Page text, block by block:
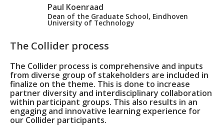
Paul Koenraad
Dean of the Graduate School, Eindhoven
University of Technology
The Collider process
The Collider process is comprehensive and inputs
from diverse group of stakeholders are included in
finalize on the theme. This is done to increase
partner diversity and interdisciplinary collaboration
within participant groups. This also results in an
engaging and innovative learning experience for
our Collider participants.